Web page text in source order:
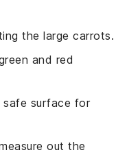
the large carrots.
and red
safe surface for
out the